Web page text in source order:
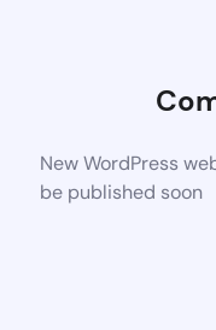
New WordPress
be published soon